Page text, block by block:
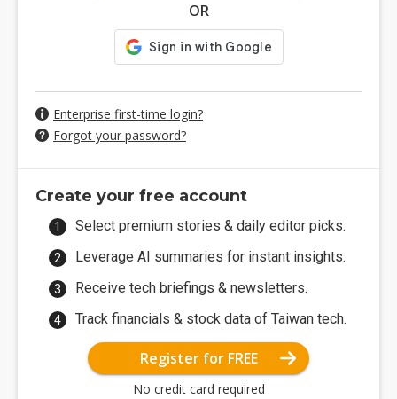
OR
Enterprise first-time login?
Forgot your password?
Create your free account
Select premium stories & daily editor picks.
Leverage AI summaries for instant insights.
Receive tech briefings & newsletters.
Track financials & stock data of Taiwan tech.
Register for FREE
No credit card required